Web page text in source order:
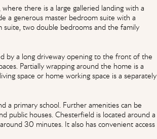
there is a large galleried landing with a
a generous master bedroom suite with a
suite, two double bedrooms and the family
by a long driveway opening to the front of the
Partially wrapping around the home is a
space or home working space is a separately
a primary school. Further amenities can be
public houses. Chesterfield is located around a
30 minutes. It also has convenient access